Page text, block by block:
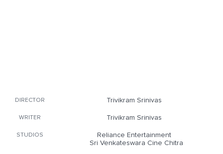
DIRECTOR Trivikram Srinivas
WRITER Trivikram Srinivas
STUDIOS
Reliance Entertainment
Sri Venkateswara Cine Chitra